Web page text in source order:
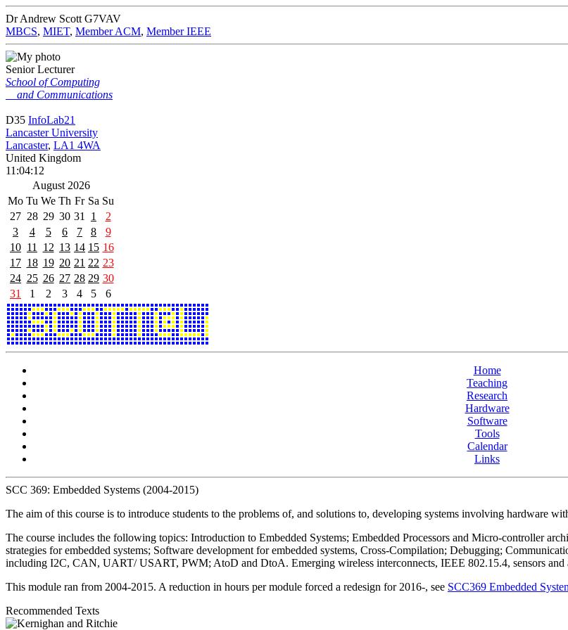
Dr Andrew Scott G7VAV
MBCS, MIET, Member ACM, Member IEEE
Senior Lecturer
School of Computing
and Communications
D35 InfoLab21
Lancaster University
Lancaster, LA1 4WA
United Kingdom
11:04:12
August 2026
Mo Tu We Th Fr Sa Su
27 28 29 30 31 1
2
3
4 5 6 7 8
9
10 11 12 13 14 15 16
17 18 19 20 21 22 23
24 25 26 27 28 29 30
31
1 2 3 4 5 6
Home
Teaching
Research
Hardware
Software
Tools
Calendar
Links
SCC 369: Embedded Systems (2004-2015)
The aim of this course is to introduce students to the problems of, and solutions to, developing systems involving hardware
The course includes the following topics: Introduction to Embedded Systems; Embedded Processors and Micro-controller
strategies for embedded systems; Software development for embedded systems, Cross-Compilation; Debugging;
including I2C, CAN, UART/ USART, PWM; AtoD and DtoA. Emerging wireless interconnects, IEEE 802.15.4, sensors and
This module ran from 2004-2015. A reduction in hours per module forced a redesign for 2016-, see SCC369 Embedded
Recommended Texts